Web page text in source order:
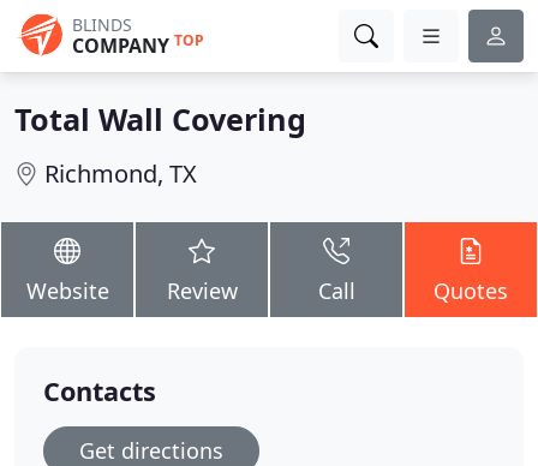
BLINDS
COMPANY TOP
Total Wall Covering
Richmond, TX
Website Review Call Quotes
Contacts
Get directions